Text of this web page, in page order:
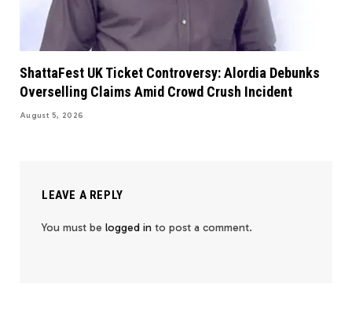
ShattaFest UK Ticket Controversy: Alordia Debunks
Overselling Claims Amid Crowd Crush Incident
August 5, 2026
LEAVE A REPLY
You must be logged in to post a comment.